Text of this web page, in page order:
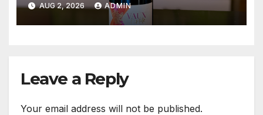
AUG 2, 2026 ADMIN
Leave a Reply
Your email address will not be published.